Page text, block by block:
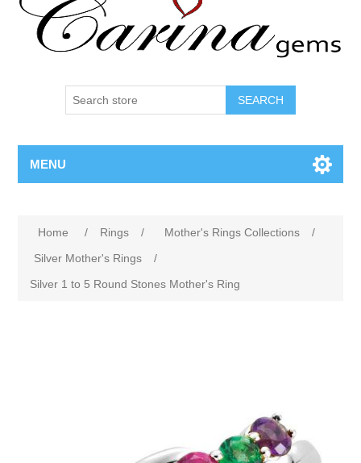
SEARCH
MENU
Home / Rings / Mother's Rings Collections
/
Silver Mother's Rings
/
Silver 1 to 5 Round Stones Mother's Ring